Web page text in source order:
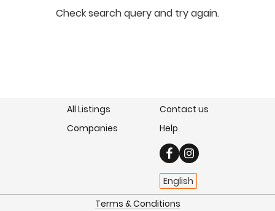
Check search query and try again.
All Listings
Companies
Contact us
Help
English
Terms & Conditions